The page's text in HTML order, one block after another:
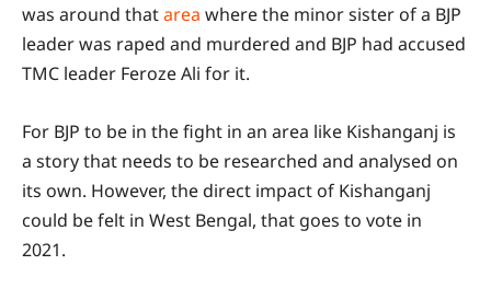
was around thatarea where the minor sister of a BJP
leader was raped and murdered and BJP had accused
TMC leader Feroze Ali for it.
For BJP to be in the fight in an area like Kishanganj is
a story that needs to be researched and analysed on
its own. However, the direct impact of Kishanganj
could be felt in West Bengal, that goes to vote in
2021.